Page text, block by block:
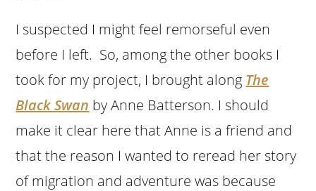
I suspected I might feel remorseful even
before I left. So, among the other books I
took for my project, I brought along The
Black Swan by Anne Batterson. I should
make it clear here that Anne is a friend and
that the reason I wanted to reread her story
of migration and adventure was because